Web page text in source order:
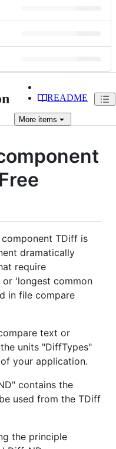
README
More items
TDiff is
dramatically
require
'longest common
in file compare
text or
units "DiffTypes"
your application.
contains the
used from the TDiff
the principle